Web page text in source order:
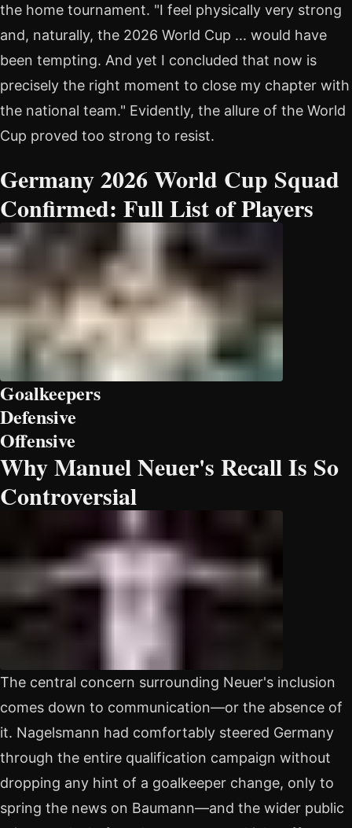
the home tournament. "I feel physically very strong
and, naturally, the 2026 World Cup ... would have
been tempting. And yet I concluded that now is
precisely the right moment to close my chapter with
the national team." Evidently, the allure of the World
Cup proved too strong to resist.
Germany 2026 World Cup Squad
Confirmed: Full List of Players
Goalkeepers
Defensive
Offensive
Why Manuel Neuer's Recall Is So
Controversial
The central concern surrounding Neuer's inclusion
comes down to communication—or the absence of
it. Nagelsmann had comfortably steered Germany
through the entire qualification campaign without
dropping any hint of a goalkeeper change, only to
spring the news on Baumann—and the wider public